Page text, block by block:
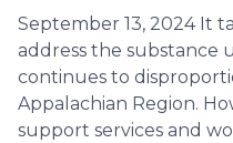
September 13, 2024 It
address the substance
continues to
Appalachian Region.
support services and